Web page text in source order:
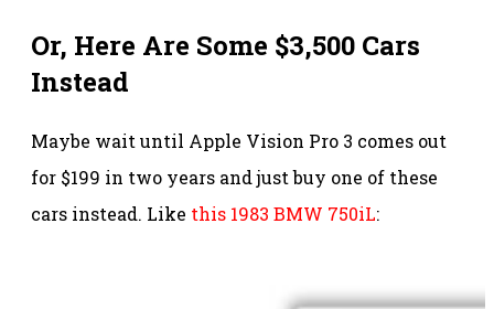
Or, Here Are Some $3,500 Cars
Instead
Maybe wait until Apple Vision Pro 3 comes out
for $199 in two years and just buy one of these
cars instead. Like this 1983 BMW 750iL: